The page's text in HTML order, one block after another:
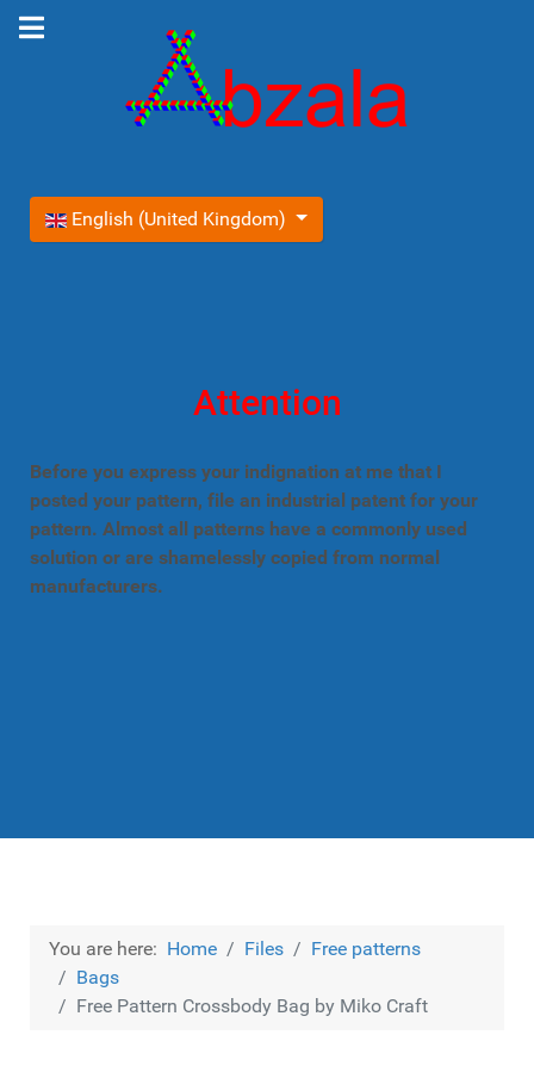
Select your language
English (United Kingdom)
Attention
Before you express your indignation at me that I
posted your pattern, file an industrial patent for your
pattern. Almost all patterns have a commonly used
solution or are shamelessly copied from normal
manufacturers.
You are here: Home Files
Free patterns
Bags
Free Pattern Crossbody Bag by Miko Craft